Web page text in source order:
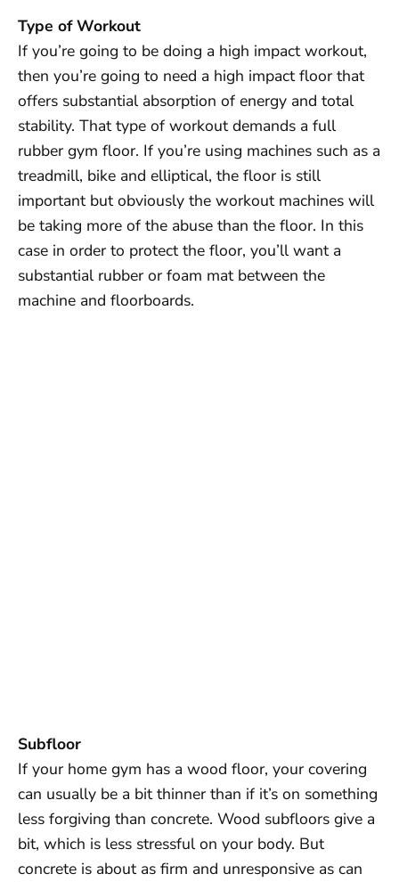
Type of Workout
If you’re going to be doing a high impact workout,
then you’re going to need a high impact floor that
offers substantial absorption of energy and total
stability. That type of workout demands a full
rubber gym floor. If you’re using machines such as a
treadmill, bike and elliptical, the floor is still
important but obviously the workout machines will
be taking more of the abuse than the floor. In this
case in order to protect the floor, you’ll want a
substantial rubber or foam mat between the
machine and floorboards.
Subfloor
If your home gym has a wood floor, your covering
can usually be a bit thinner than if it’s on something
less forgiving than concrete. Wood subfloors give a
bit, which is less stressful on your body. But
concrete is about as firm and unresponsive as can